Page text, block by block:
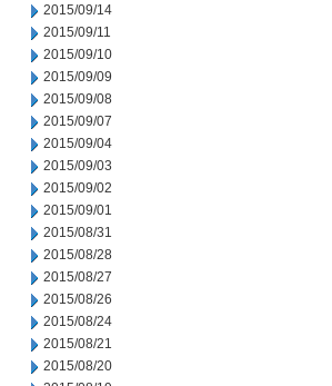
2015/09/14
2015/09/11
2015/09/10
2015/09/09
2015/09/08
2015/09/07
2015/09/04
2015/09/03
2015/09/02
2015/09/01
2015/08/31
2015/08/28
2015/08/27
2015/08/26
2015/08/24
2015/08/21
2015/08/20